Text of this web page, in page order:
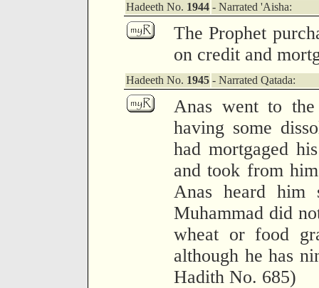
Hadeeth No. 1944 - Narrated 'Aisha:
The Prophet
on credit and
Hadeeth No. 1945 - Narrated Qatada:
Anas went to
having some
had mortgaged
and took from
Anas heard him
Muhammad did
wheat or food
although he has
Hadith No. 685)